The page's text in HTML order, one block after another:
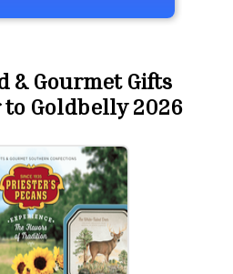
& Gourmet Gifts
to Goldbelly 2026